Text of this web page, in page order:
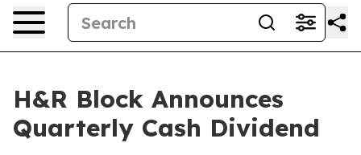
H&R Block Announces
Quarterly Cash Dividend